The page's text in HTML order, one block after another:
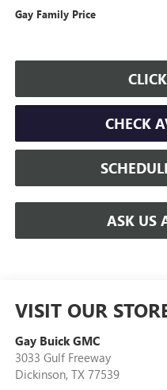
Gay Family Price
CHECK
ASK US
VISIT OUR
Gay Buick GMC
3033 Gulf Freeway
Dickinson, TX 77539